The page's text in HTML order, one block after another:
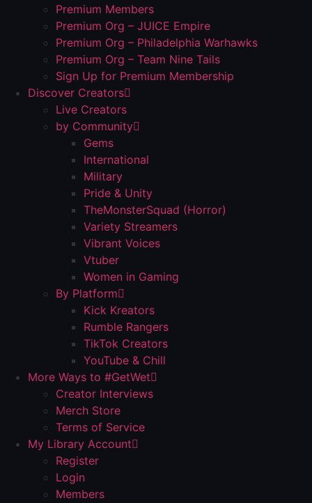
Premium Members
Premium Org – JUICE Empire
Premium Org – Philadelphia Warhawks
Premium Org – Team Nine Tails
Sign Up for Premium Membership
Discover Creators
Live Creators
by Community
Gems
International
Military
Pride & Unity
TheMonsterSquad (Horror)
Variety Streamers
Vibrant Voices
Vtuber
Women in Gaming
By Platform
Kick Kreators
Rumble Rangers
TikTok Creators
YouTube & Chill
More Ways to #GetWet
Creator Interviews
Merch Store
Terms of Service
My Library Account
Register
Login
Members